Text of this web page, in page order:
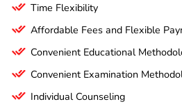
Time Flexibility
Affordable Fees and Flexible
Convenient Educational
Convenient Examination
Individual Counseling